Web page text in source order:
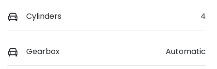
Cylinders 4
Gearbox Automatic